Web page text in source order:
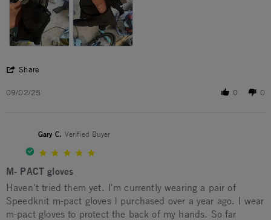
Share
09/02/25 0 0
Gary C. Verified Buyer
M- PACT gloves
Review by Gary C. on 9 Jul 2026
review stating M- PACT gloves
Haven't tried them yet. I'm currently wearing a pair of
Speedknit m-pact gloves I purchased over a year ago. I wear
m-pact gloves to protect the back of my hands. So far